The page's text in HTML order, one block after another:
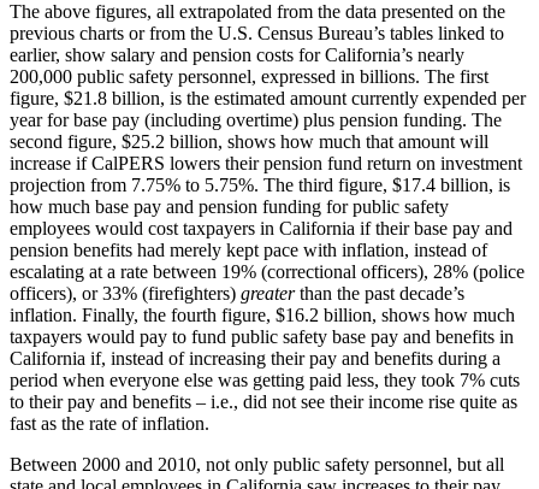
The above figures, all extrapolated from the data presented on the
previous charts or from the U.S. Census Bureau’s tables linked to
earlier, show salary and pension costs for California’s nearly
200,000 public safety personnel, expressed in billions. The first
figure, $21.8 billion, is the estimated amount currently expended per
year for base pay (including overtime) plus pension funding. The
second figure, $25.2 billion, shows how much that amount will
increase if CalPERS lowers their pension fund return on investment
projection from 7.75% to 5.75%. The third figure, $17.4 billion, is
how much base pay and pension funding for public safety
employees would cost taxpayers in California if their base pay and
pension benefits had merely kept pace with inflation, instead of
escalating at a rate between 19% (correctional officers), 28% (police
officers), or 33% (firefighters) greaterthan the past decade’s
inflation. Finally, the fourth figure, $16.2 billion, shows how much
taxpayers would pay to fund public safety base pay and benefits in
California if, instead of increasing their pay and benefits during a
period when everyone else was getting paid less, they took 7% cuts
to their pay and benefits – i.e., did not see their income rise quite as
fast as the rate of inflation.
Between 2000 and 2010, not only public safety personnel, but all